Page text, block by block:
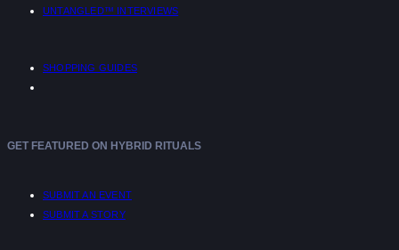
UNTANGLED™ INTERVIEWS
SHOPPING GUIDES
GET FEATURED ON HYBRID RITUALS
SUBMIT AN EVENT
SUBMIT A STORY